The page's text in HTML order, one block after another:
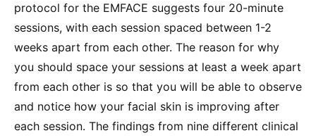
protocol for the EMFACE suggests four 20-minute
sessions, with each session spaced between 1-2
weeks apart from each other. The reason for why
you should space your sessions at least a week apart
from each other is so that you will be able to observe
and notice how your facial skin is improving after
each session. The findings from nine different clinical